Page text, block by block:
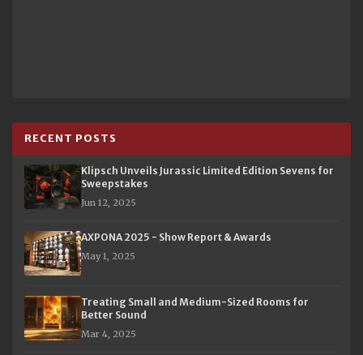
RECENT POSTS
Klipsch Unveils Jurassic Limited Edition Sevens for
Sweepstakes
Jun 12, 2025
AXPONA 2025 - Show Report & Awards
May 1, 2025
Treating Small and Medium-Sized Rooms for
Better Sound
Mar 4, 2025